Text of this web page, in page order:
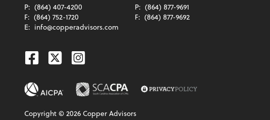
P: (864) 407-4200
F: (864) 752-1720
E: info@copperadvisors.com
P: (864) 877-9691
F: (864) 877-9692
Facebook
TwitterInstagram
Copyright ©2026 Copper Advisors